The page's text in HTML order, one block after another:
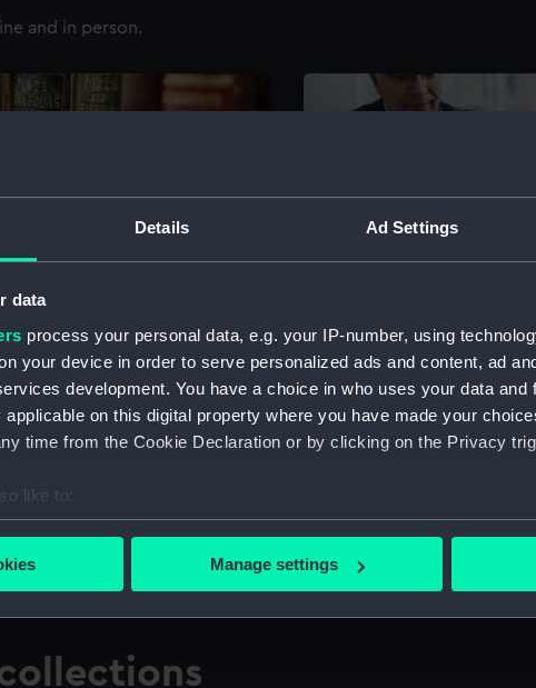
Details Ad Settings
data
process your personal data, e.g. your IP-number, using
your device in order to serve personalized ads and content, ad
development. You have a choice in who uses your data and
on this digital property where you have made your
time from the Cookie Declaration or by clicking on the Privacy
like to:
about your geographical location which can be accurate to within
your personal data is processed and set your preferences in the
cookies to remember your preferences, understand how our
Manage settings
and in person.
for research
maritime history,
The Caird
Visit the world's largest
the National Maritime